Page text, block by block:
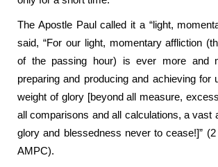
The Apostle Paul called it a “light,
said, “For our light, momentary affliction
of the passing hour) is ever more and
preparing and producing and achieving for
weight of glory [beyond all measure,
all comparisons and all calculations, a vast
glory and blessedness never to cease!]”
AMPC).